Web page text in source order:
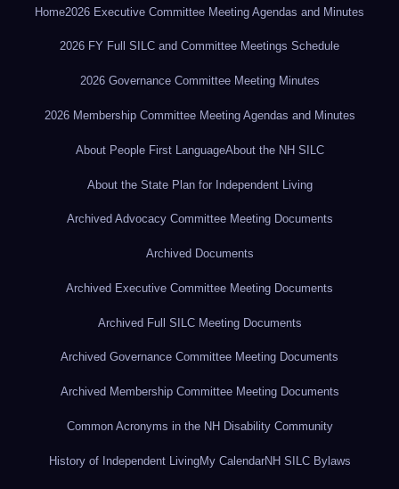
Home2026 Executive Committee Meeting Agendas and Minutes
2026 FY Full SILC and Committee Meetings Schedule
2026 Governance Committee Meeting Minutes
2026 Membership Committee Meeting Agendas and Minutes
About People First LanguageAbout the NH SILC
About the State Plan for Independent Living
Archived Advocacy Committee Meeting Documents
Archived Documents
Archived Executive Committee Meeting Documents
Archived Full SILC Meeting Documents
Archived Governance Committee Meeting Documents
Archived Membership Committee Meeting Documents
Common Acronyms in the NH Disability Community
History of Independent LivingMy CalendarNH SILC Bylaws